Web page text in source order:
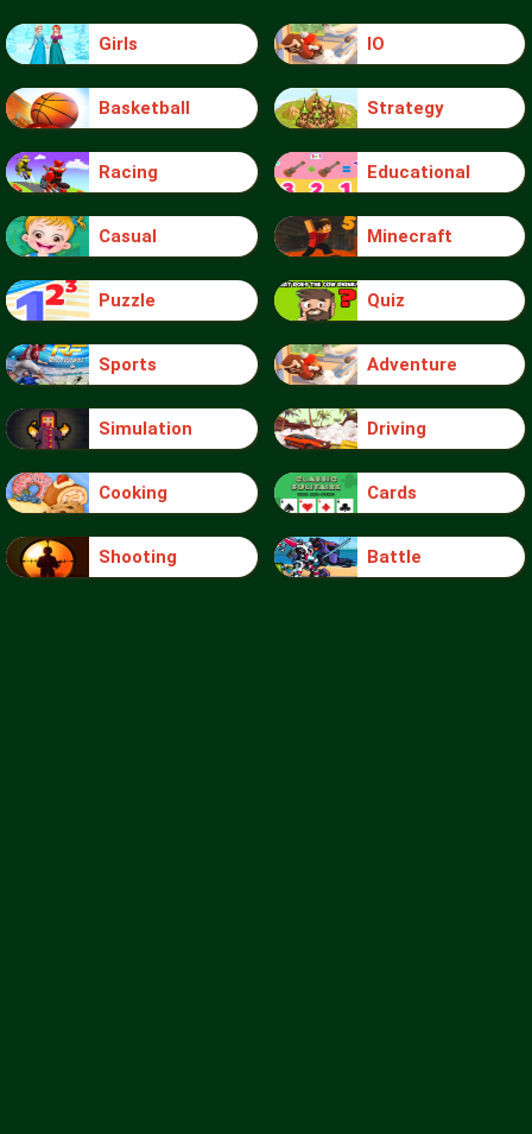
Girls IO
Basketball Strategy
Racing Educational
Casual Minecraft
Puzzle Quiz
Sports Adventure
Simulation Driving
Cooking Cards
Shooting Battle